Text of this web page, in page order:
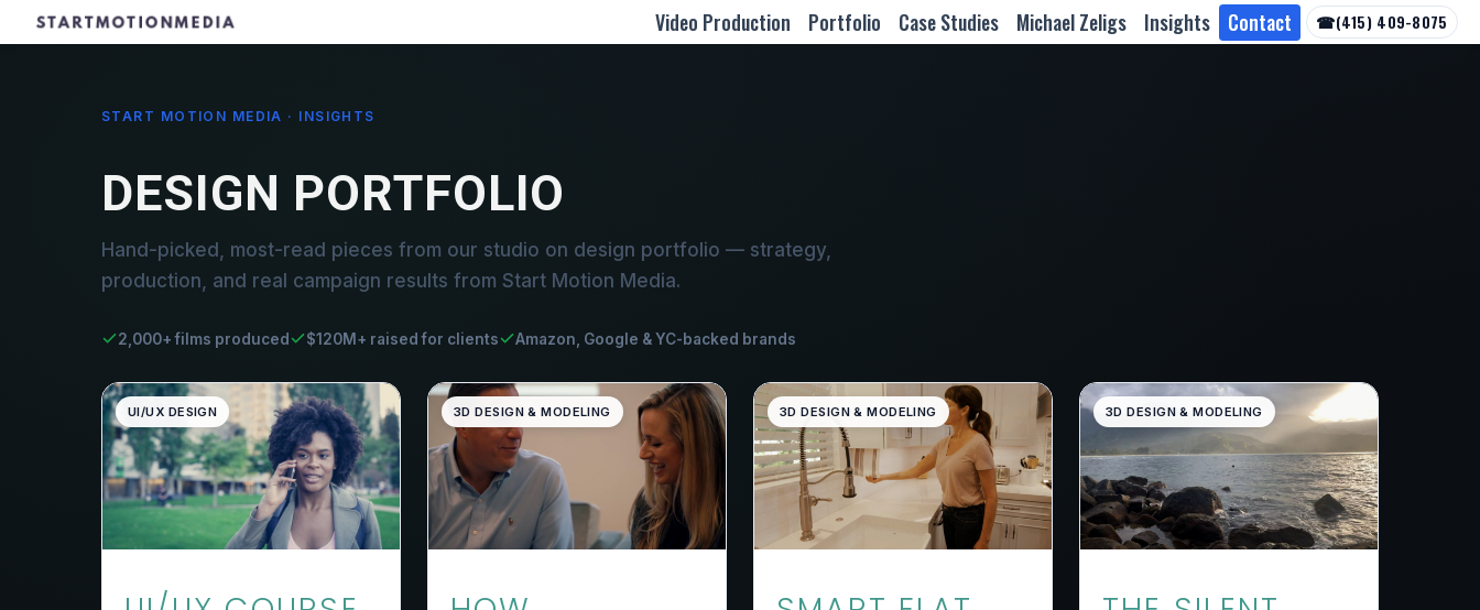
Video Production Portfolio Case Studies Michael Zeligs Insights Contact ☎(415) 409-8075
START MOTION MEDIA · INSIGHTS
DESIGN PORTFOLIO
Hand-picked, most-read pieces from our studio on design portfolio — strategy,
production, and real campaign results from Start Motion Media.
2,000+ films produced $120M+ raised for clients Amazon, Google & YC-backed brands
UI/UX DESIGN 3D DESIGN & MODELING 3D DESIGN & MODELING 3D DESIGN & MODELING